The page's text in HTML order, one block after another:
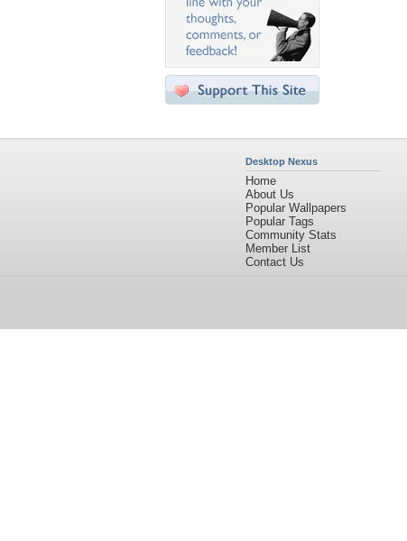
Desktop Nexus
Home
About Us
Popular Wallpapers
Popular Tags
Community Stats
Member List
Contact Us